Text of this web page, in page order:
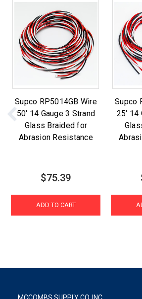
Supco RP5014GB Wire
50' 14 Gauge 3 Strand
Glass Braided for
Abrasion Resistance
$75.39
ADD TO CART
Supco
25' 14